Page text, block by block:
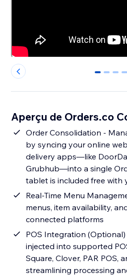
0 1 2 3
Aperçu de Orders.co
Order Consolidation -
by syncing your online
delivery apps—like
Grubhub—into a single
tablet is included free with
Real-Time Menu
menus, item availability,
connected platforms
POS Integration
injected into supported
Square, Clover, PAR POS,
streamlining processing